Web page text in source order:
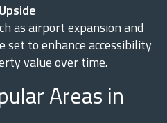
as airport expansion and
to enhance accessibility
value over time.
Areas in